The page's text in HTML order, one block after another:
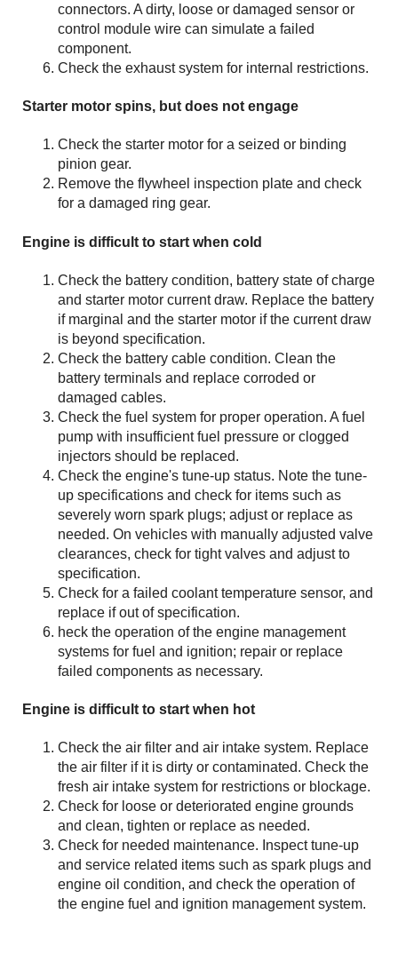
connectors. A dirty, loose or damaged sensor or
control module wire can simulate a failed
component.
Check the exhaust system for internal restrictions.
Starter motor spins, but does not engage
Check the starter motor for a seized or binding
pinion gear.
Remove the flywheel inspection plate and check
for a damaged ring gear.
Engine is difficult to start when cold
Check the battery condition, battery state of charge
and starter motor current draw. Replace the battery
if marginal and the starter motor if the current draw
is beyond specification.
Check the battery cable condition. Clean the
battery terminals and replace corroded or
damaged cables.
Check the fuel system for proper operation. A fuel
pump with insufficient fuel pressure or clogged
injectors should be replaced.
Check the engine's tune-up status. Note the tune-
up specifications and check for items such as
severely worn spark plugs; adjust or replace as
needed. On vehicles with manually adjusted valve
clearances, check for tight valves and adjust to
specification.
Check for a failed coolant temperature sensor, and
replace if out of specification.
heck the operation of the engine management
systems for fuel and ignition; repair or replace
failed components as necessary.
Engine is difficult to start when hot
Check the air filter and air intake system. Replace
the air filter if it is dirty or contaminated. Check the
fresh air intake system for restrictions or blockage.
Check for loose or deteriorated engine grounds
and clean, tighten or replace as needed.
Check for needed maintenance. Inspect tune-up
and service related items such as spark plugs and
engine oil condition, and check the operation of
the engine fuel and ignition management system.